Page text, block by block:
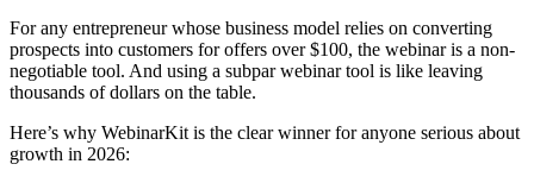
For any entrepreneur whose business model relies on converting
prospects into customers for offers over $100, the webinar is a non-
negotiable tool. And using a subpar webinar tool is like leaving
thousands of dollars on the table.
Here’s why WebinarKit is the clear winner for anyone serious about
growth in 2026: